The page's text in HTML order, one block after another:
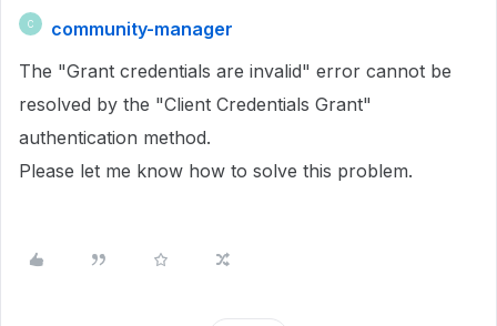
C
community-manager
The "Grant credentials are invalid" error cannot be
resolved by the "Client Credentials Grant"
authentication method.
Please let me know how to solve this problem.